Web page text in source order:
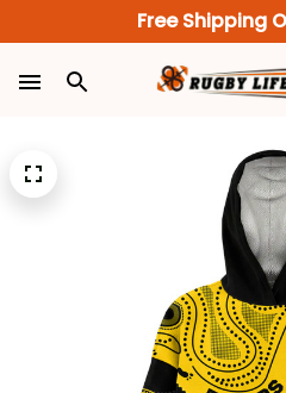
Free Shipping